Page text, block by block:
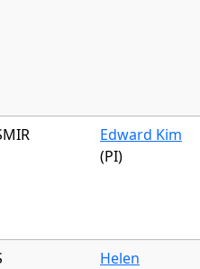
Edward Kim
(PI)
Helen